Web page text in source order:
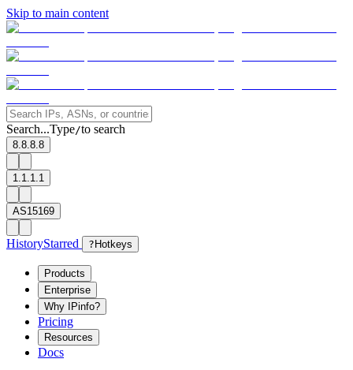
Skip to main content
Search...Type/to search
8.8.8.8
1.1.1.1
AS15169
HistoryStarred ? Hotkeys
Products
Enterprise
Why IPinfo?
Pricing
Resources
Docs